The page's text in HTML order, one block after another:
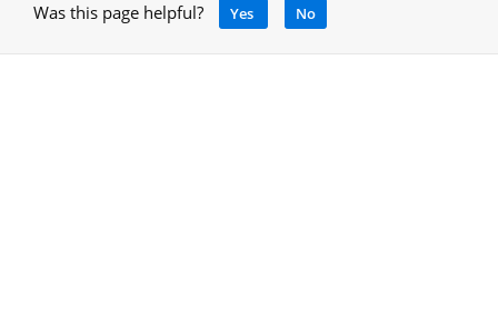
Was this page helpful? Yes No